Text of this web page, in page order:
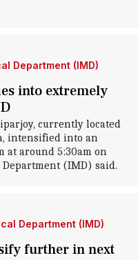
Department (IMD)
into extremely
currently located
intensified into an
at around 5:30am on
(IMD) said.
Department (IMD)
further in next